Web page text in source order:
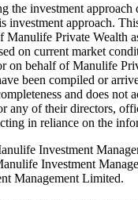
the investment
investment approach.
Manulife Private
on current market
on behalf of Manulife
been compiled or
and does
any of their directors,
in reliance on the
Investment
Investment
Management Limited.